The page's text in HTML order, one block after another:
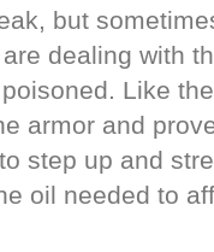
but
dealing with
Like
armor and
step up and
oil needed to